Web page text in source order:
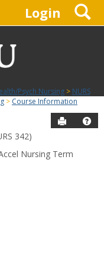
Login
Psych Nursing
NURS
Course Information
Send to
342)
Nursing Term